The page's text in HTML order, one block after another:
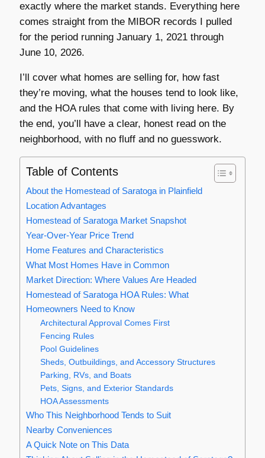
exactly where the market stands. Everything here
comes straight from the MIBOR records I pulled
for the period running January 1, 2021 through
June 10, 2026.
I’ll cover what homes are selling for, how fast
they’re moving, what the houses tend to look like,
and the HOA rules that come with living here. By
the end, you’ll have a clear, honest read on the
neighborhood, with no fluff and no guesswork.
Table of Contents
About the Homestead of Saratoga in Plainfield
Location Advantages
Homestead of Saratoga Market Snapshot
Year-Over-Year Price Trend
Home Features and Characteristics
What Most Homes Have in Common
Market Direction: Where Values Are Headed
Homestead of Saratoga HOA Rules: What
Homeowners Need to Know
Architectural Approval Comes First
Fencing Rules
Pool Guidelines
Sheds, Outbuildings, and Accessory Structures
Parking, RVs, and Boats
Pets, Signs, and Exterior Standards
HOA Assessments
Who This Neighborhood Tends to Suit
Nearby Conveniences
A Quick Note on This Data